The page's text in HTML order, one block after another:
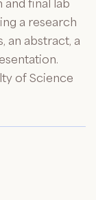
a research
an abstract, a
of Science